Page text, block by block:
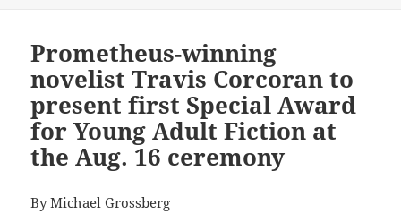
Prometheus-winning
novelist Travis Corcoran to
present first Special Award
for Young Adult Fiction at
the Aug. 16 ceremony
By Michael Grossberg